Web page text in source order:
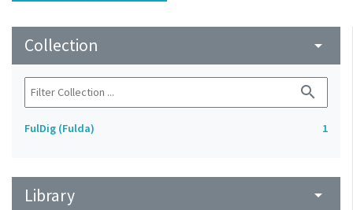
Collection arrow_drop_down
search
FulDig (Fulda) 1
Library arrow_drop_down